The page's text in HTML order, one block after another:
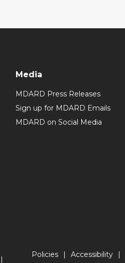
Media
MDARD Press Releases
Sign up for MDARD Emails
MDARD on Social Media
Policies Accessibility